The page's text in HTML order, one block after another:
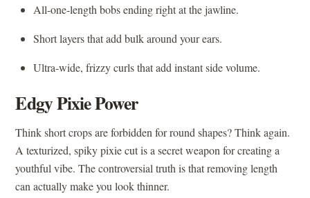
All-one-length bobs ending right at the jawline.
Short layers that add bulk around your ears.
Ultra-wide, frizzy curls that add instant side volume.
Edgy Pixie Power
Think short crops are forbidden for round shapes? Think again.
A texturized, spiky pixie cut is a secret weapon for creating a
youthful vibe. The controversial truth is that removing length
can actually make you look thinner.